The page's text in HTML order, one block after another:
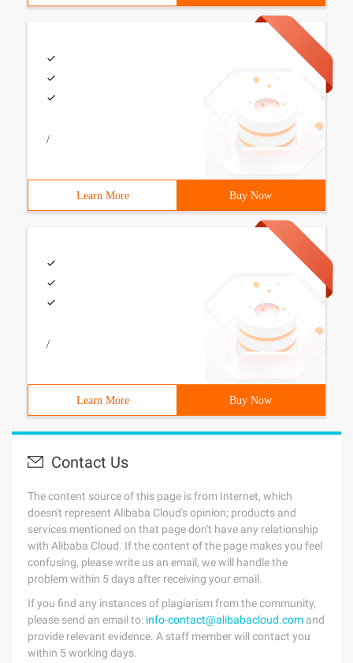
/
Learn More Buy Now
/
Learn More Buy Now
Contact Us
The content source of this page is from Internet, which
doesn't represent Alibaba Cloud's opinion; products and
services mentioned on that page don't have any relationship
with Alibaba Cloud. If the content of the page makes you feel
confusing, please write us an email, we will handle the
problem within 5 days after receiving your email.
If you find any instances of plagiarism from the community,
please send an email to: info-contact@alibabacloud.com and
provide relevant evidence. A staff member will contact you
within 5 working days.